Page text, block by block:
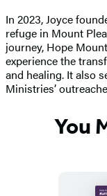
In 2023, Joyce
refuge in Mount
journey, Hope
experience the
and healing. It also
Ministries’
You